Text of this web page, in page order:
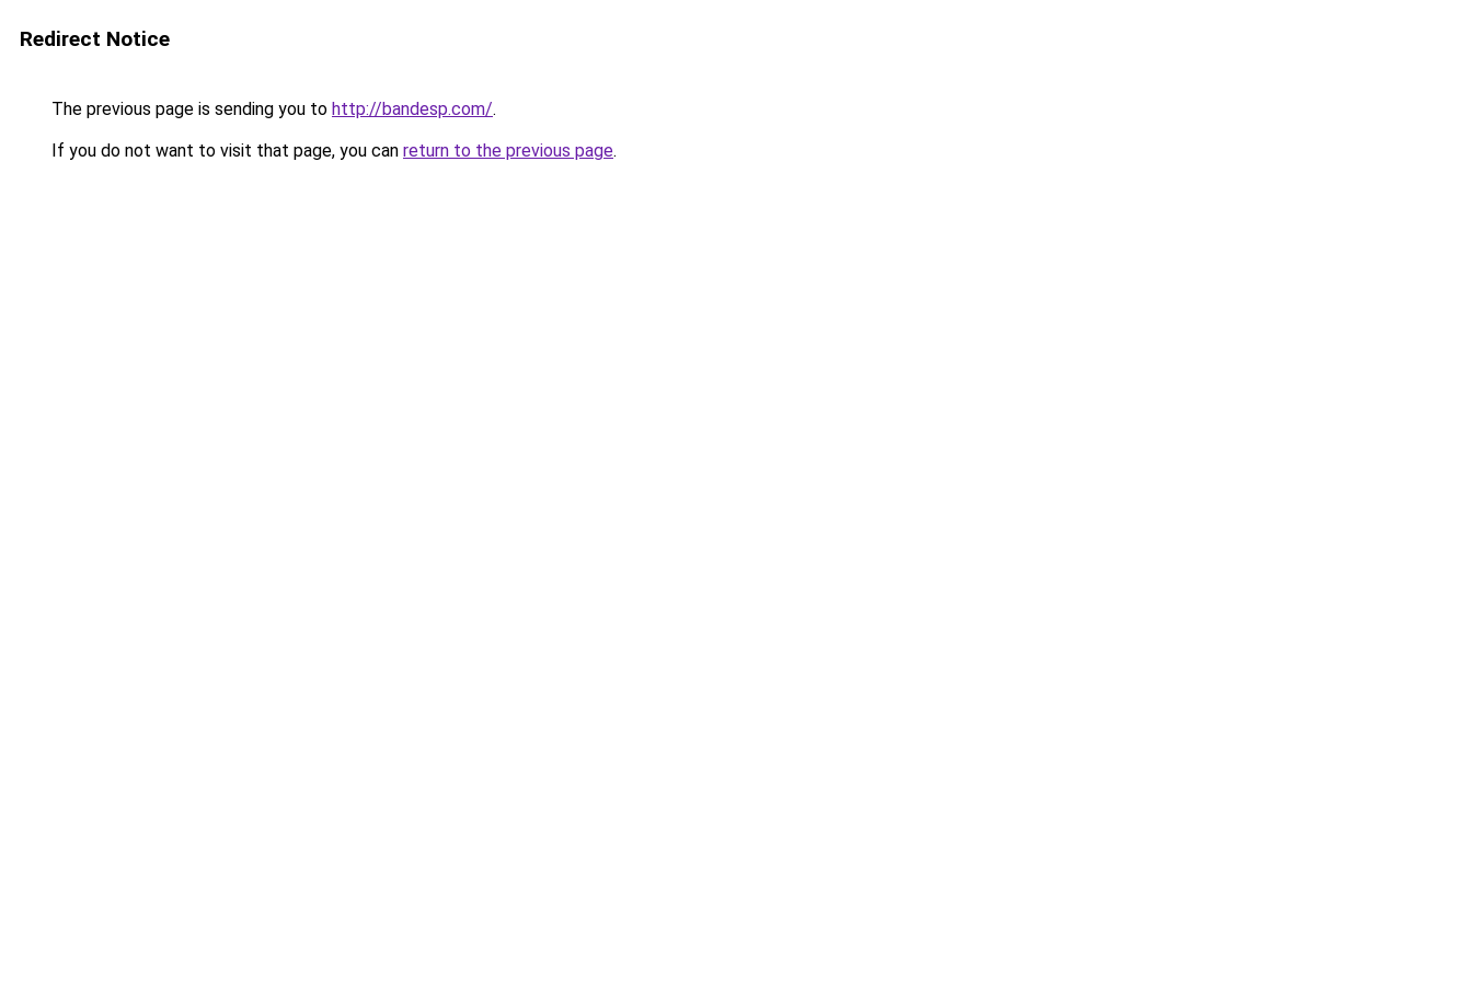
Redirect Notice
The previous page is sending you to http://bandesp.com/.
If you do not want to visit that page, you can return to the previous page.